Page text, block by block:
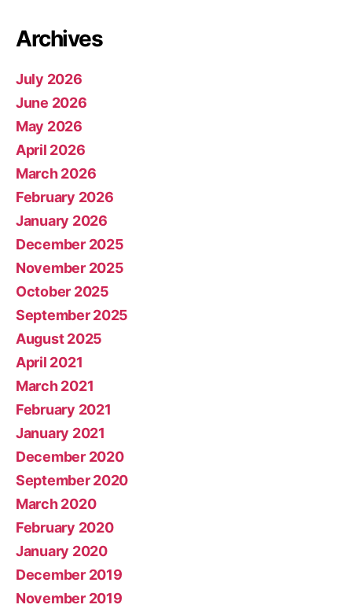
Archives
July 2026
June 2026
May 2026
April 2026
March 2026
February 2026
January 2026
December 2025
November 2025
October 2025
September 2025
August 2025
April 2021
March 2021
February 2021
January 2021
December 2020
September 2020
March 2020
February 2020
January 2020
December 2019
November 2019